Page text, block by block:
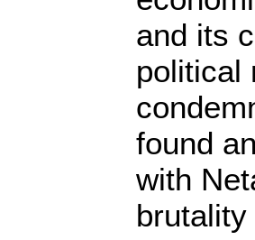
and its
political
found
with
brutality